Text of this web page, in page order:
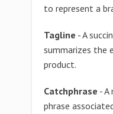
to represent a
Tagline - A
summarizes the
product.
Catchphrase -
phrase